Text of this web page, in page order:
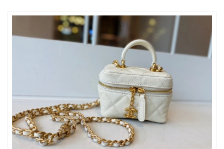
Just Sold: Diana from Seattle on Jun 23, 2026 at 12:13 PM.
Just Sold: Kara from Indianapolis on May 25, 2026 at 1:59 PM.
Just Sold: Nina from Miami on Jun 28, 2026 at 8:10 AM.
Just Sold: Becky from Mexico City on Jun 05, 2026 at 8:25 PM.
Just Sold: Yara from San Francisco on May 13, 2026 at 8:06 PM.